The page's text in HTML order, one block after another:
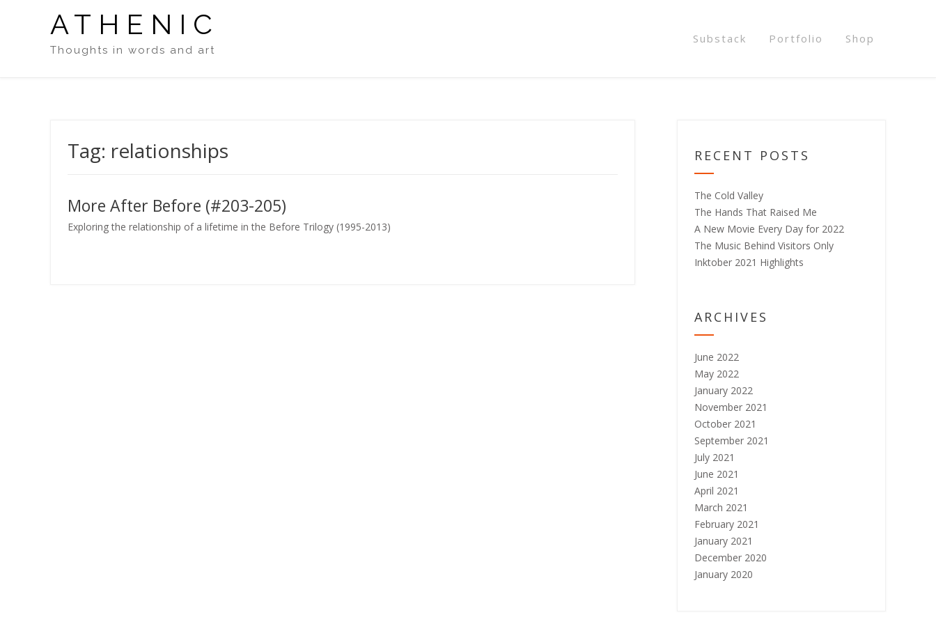
ATHENIC
Thoughts in words and art
Substack Portfolio Shop
Tag: relationships
More After Before (#203-205)
Exploring the relationship of a lifetime in the Before Trilogy (1995-2013)
RECENT POSTS
The Cold Valley
The Hands That Raised Me
A New Movie Every Day for 2022
The Music Behind Visitors Only
Inktober 2021 Highlights
ARCHIVES
June 2022
May 2022
January 2022
November 2021
October 2021
September 2021
July 2021
June 2021
April 2021
March 2021
February 2021
January 2021
December 2020
January 2020